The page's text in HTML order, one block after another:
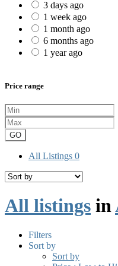
3 days ago
1 week ago
1 month ago
6 months ago
1 year ago
Price range
GO
All Listings 0
All listings in
Filters
Sort by
Sort by